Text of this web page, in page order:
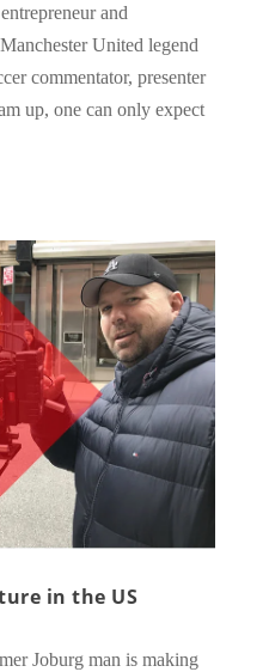
and
United legend
commentator, presenter
up, one can only expect
in the US
Joburg man is making